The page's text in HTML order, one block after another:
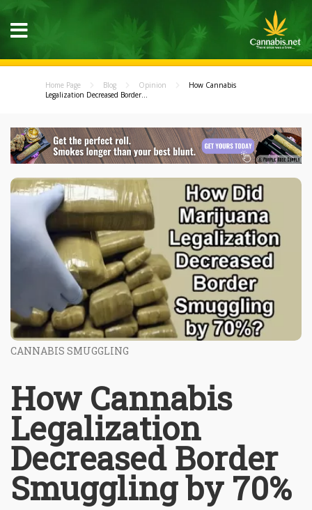
Home Page Blog Opinion
How Cannabis
Legalization Decreased Border...
CANNABIS SMUGGLING
How Cannabis
Legalization
Decreased Border
Smuggling by 70%